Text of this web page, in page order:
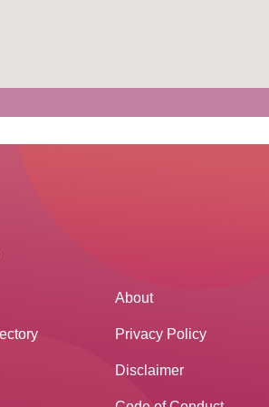
About
Privacy Policy
Disclaimer